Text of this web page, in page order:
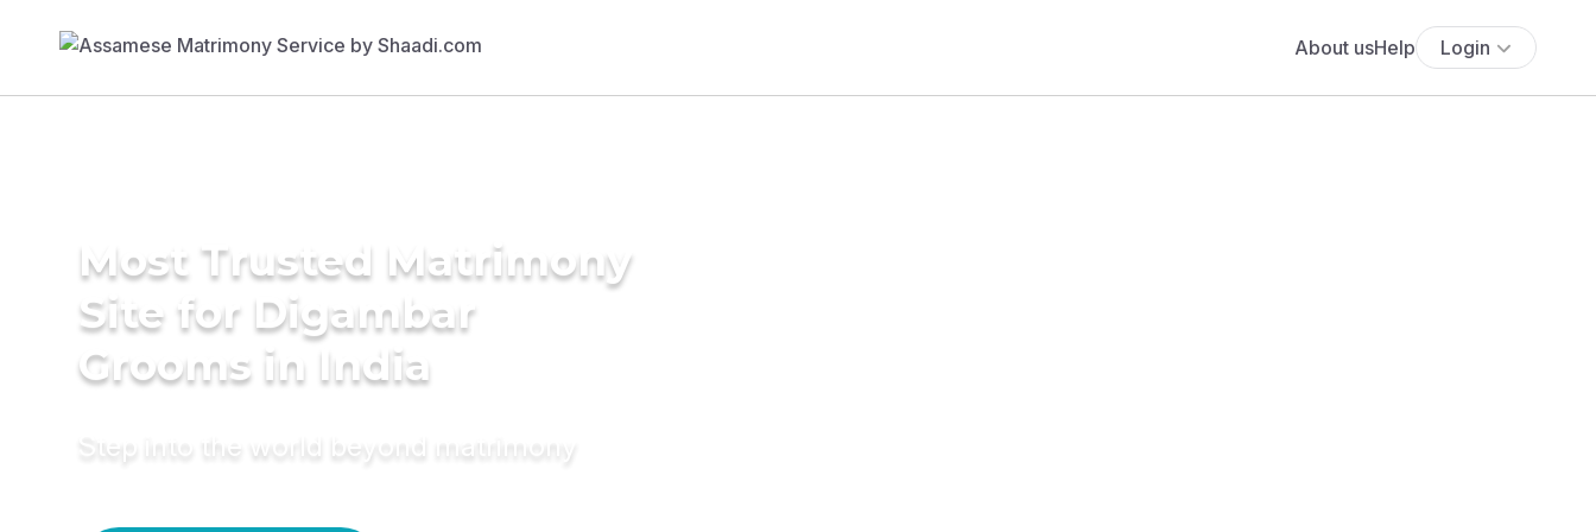
About usHelp Login
Most Trusted Matrimony
Site for Digambar
Grooms in India
Step into the world beyond matrimony